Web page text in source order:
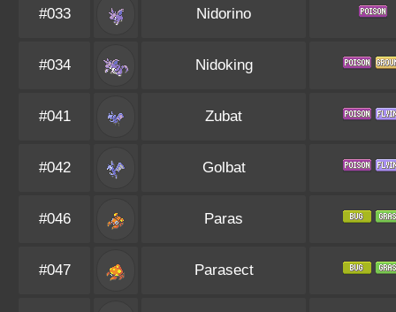
#033 Nidorino
#034 Nidoking
#041 Zubat
#042 Golbat
#046 Paras
#047 Parasect